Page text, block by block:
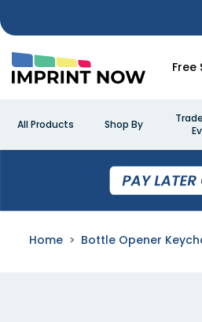
Free
All Products Shop By
Home Bottle Opener